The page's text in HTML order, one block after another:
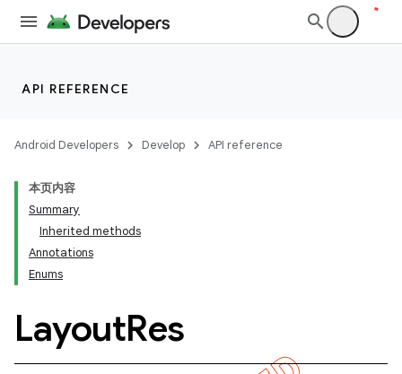
API REFERENCE
Android Developers Develop API reference
本页内容
Summary
Inherited methods
Annotations
Enums
LayoutRes